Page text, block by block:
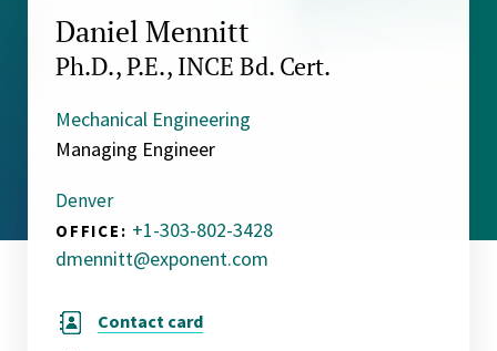
Daniel Mennitt
Ph.D., P.E., INCE Bd. Cert.
Mechanical Engineering
Managing Engineer
Denver
OFFICE: +1-303-802-3428
dmennitt@exponent.com
Contact card